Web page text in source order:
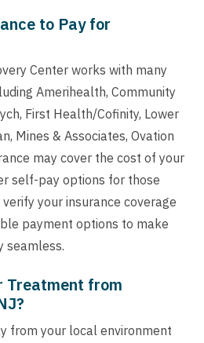
to Pay for
Center works with many
Amerihealth, Community
First Health/Cofinity, Lower
Mines & Associates, Ovation
may cover the cost of your
self-pay options for those
your insurance coverage
payment options to make
seamless.
Treatment from
from your local environment